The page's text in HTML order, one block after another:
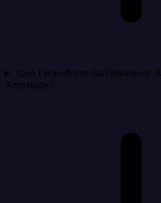
Can I transform GoToWebinar
Amplitude?